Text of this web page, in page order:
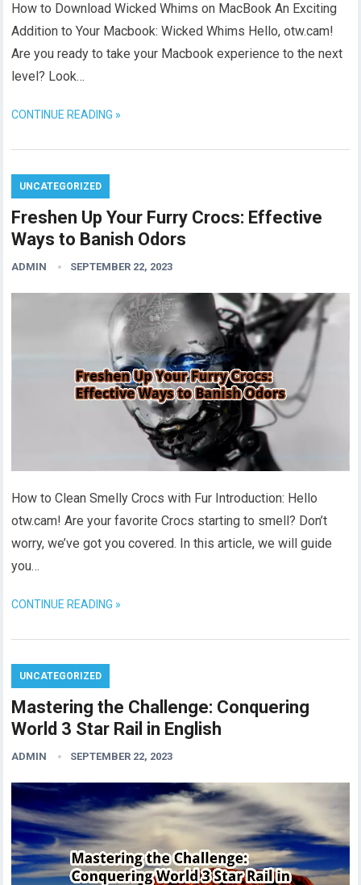
How to Download Wicked Whims on MacBook An Exciting
Addition to Your Macbook: Wicked Whims Hello, otw.cam!
Are you ready to take your Macbook experience to the next
level? Look…
CONTINUE READING »
UNCATEGORIZED
Freshen Up Your Furry Crocs: Effective
Ways to Banish Odors
ADMIN SEPTEMBER 22, 2023
How to Clean Smelly Crocs with Fur Introduction: Hello
otw.cam! Are your favorite Crocs starting to smell? Don’t
worry, we’ve got you covered. In this article, we will guide
you…
CONTINUE READING »
UNCATEGORIZED
Mastering the Challenge: Conquering
World 3 Star Rail in English
ADMIN SEPTEMBER 22, 2023